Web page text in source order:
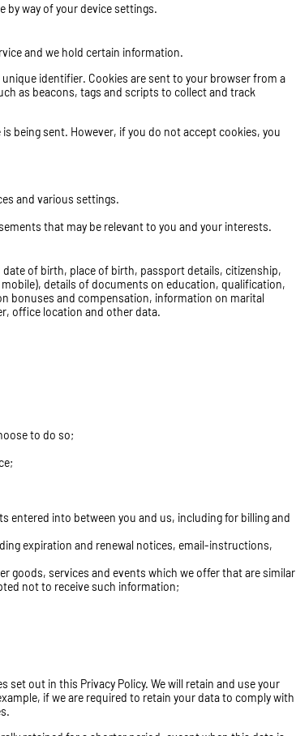
set out in this Privacy Policy. We will retain and use your
if we are required to retain your data to comply with
to do so;
entered into between you and us, including for billing and
expiration and renewal notices, email-instructions,
goods, services and events which we offer that are similar
not to receive such information;
of birth, place of birth, passport details, citizenship,
details of documents on education, qualification,
bonuses and compensation, information on marital
office location and other data.
by way of your device settings.
and we hold certain information.
identifier. Cookies are sent to your browser from a
as beacons, tags and scripts to collect and track
being sent. However, if you do not accept cookies, you
and various settings.
that may be relevant to you and your interests.